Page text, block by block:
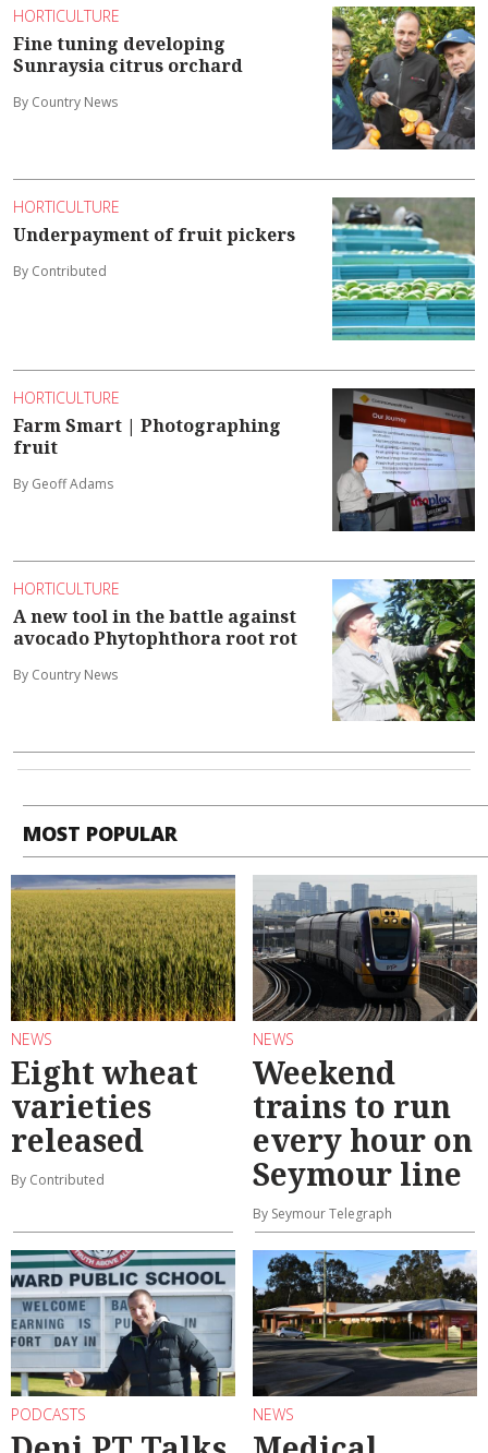
HORTICULTURE
Fine tuning developing
Sunraysia citrus orchard
By Country News
HORTICULTURE
Underpayment of fruit pickers
By Contributed
HORTICULTURE
Farm Smart | Photographing
fruit
By Geoff Adams
HORTICULTURE
A new tool in the battle against
avocado Phytophthora root rot
By Country News
MOST POPULAR
NEWS
Eight wheat
varieties
released
By Contributed
NEWS
Weekend
trains to run
every hour on
Seymour line
By Seymour Telegraph
PODCASTS NEWS